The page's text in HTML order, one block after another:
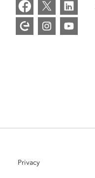
Privacy